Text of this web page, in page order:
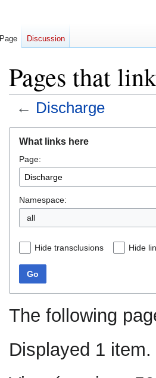
Pages that
← Discharge
navigation
search
What links here
Page:
Namespace:
all
Hide transclusions Hide
Go
The following
Displayed 1 item.
Page Discussion